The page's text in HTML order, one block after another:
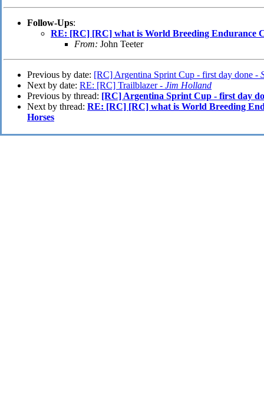
Follow-Ups:
RE: [RC] [RC] what is World Breeding Endurance
From: John Teeter
Previous by date: [RC] Argentina Sprint Cup - first day done -
Next by date: RE: [RC] Trailblazer - Jim Holland
Previous by thread: [RC] Argentina Sprint Cup - first day
Next by thread: RE: [RC] [RC] what is World Breeding
Horses